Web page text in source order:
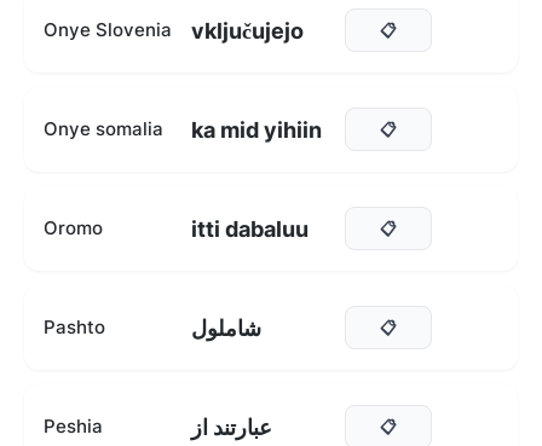
Onye Slovenia vključujejo 📋
Onye somalia ka mid yihiin 📋
Oromo itti dabaluu 📋
Pashto شاملول 📋
Peshia عبارتند از 📋